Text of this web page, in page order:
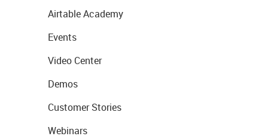
Airtable Academy
Events
Video Center
Demos
Customer Stories
Webinars